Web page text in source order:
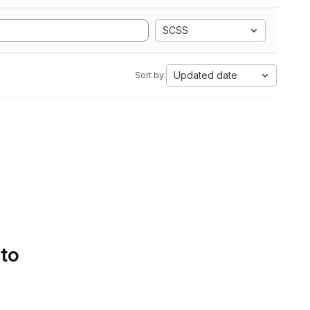
SCSS
Sort by: Updated date